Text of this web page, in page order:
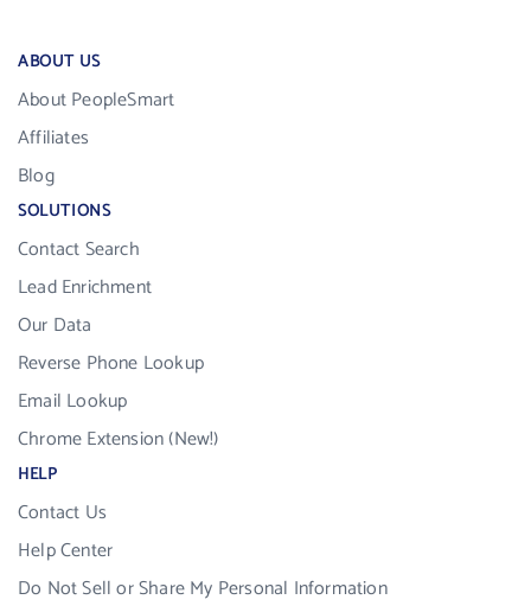
ABOUT US
About PeopleSmart
Affiliates
Blog
SOLUTIONS
Contact Search
Lead Enrichment
Our Data
Reverse Phone Lookup
Email Lookup
Chrome Extension (New!)
HELP
Contact Us
Help Center
Do Not Sell or Share My Personal Information